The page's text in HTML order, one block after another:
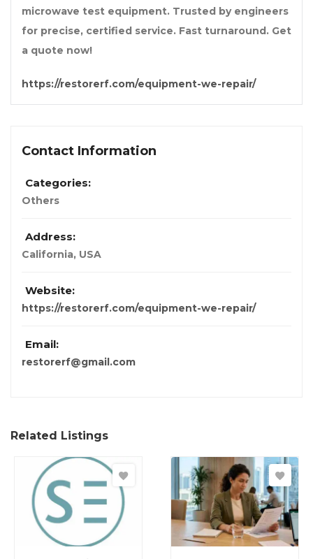
microwave test equipment. Trusted by engineers
for precise, certified service. Fast turnaround. Get
a quote now!
https://restorerf.com/equipment-we-repair/
Contact Information
Categories:
Others
Address:
California, USA
Website:
https://restorerf.com/equipment-we-repair/
Email:
restorerf@gmail.com
Related Listings